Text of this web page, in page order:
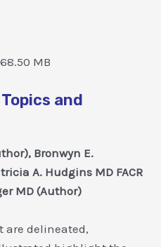
MB
and
Bronwyn E.
A. Hudgins MD FACR
MD (Author)
are delineated,